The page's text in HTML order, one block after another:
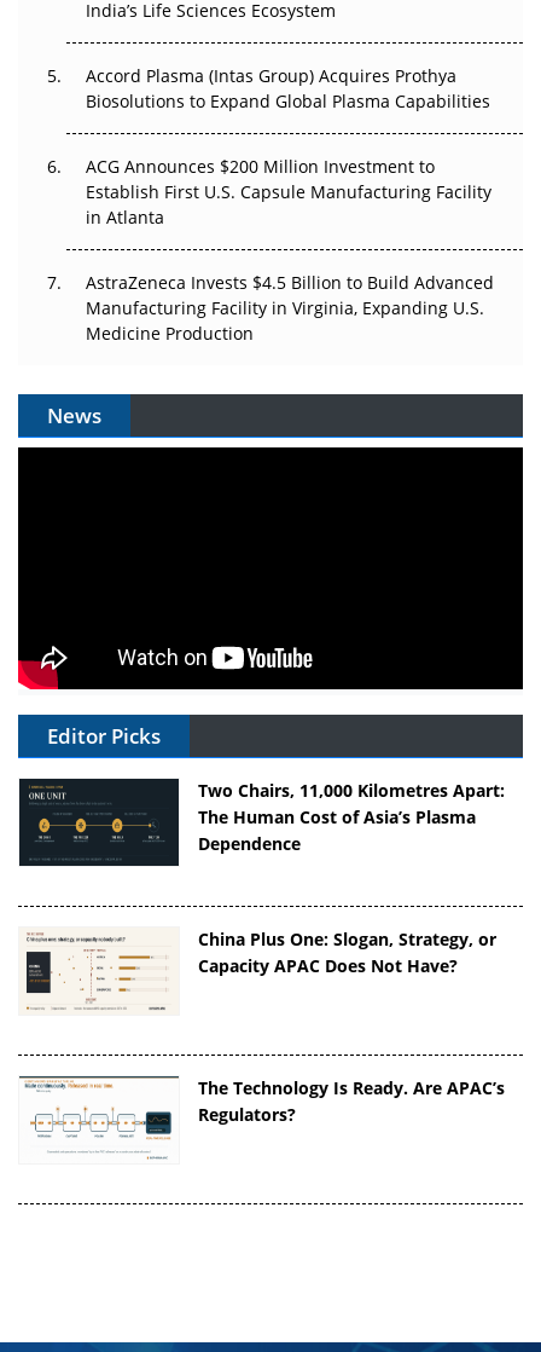
Pricing Itself Out?
India’s Life Sciences Ecosystem
Accord Plasma (Intas Group) Acquires Prothya
Biosolutions to Expand Global Plasma Capabilities
ACG Announces $200 Million Investment to
Establish First U.S. Capsule Manufacturing Facility
in Atlanta
AstraZeneca Invests $4.5 Billion to Build Advanced
Manufacturing Facility in Virginia, Expanding U.S.
Medicine Production
News
Editor Picks
Two Chairs, 11,000 Kilometres Apart:
The Human Cost of Asia’s Plasma
Dependence
China Plus One: Slogan, Strategy, or
Capacity APAC Does Not Have?
The Technology Is Ready. Are APAC’s
Regulators?